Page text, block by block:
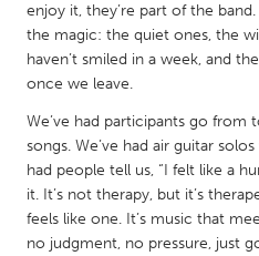
NETHERLANDS
Leiden
QATAR
Qatar
enjoy it, they’re part of the
the magic: the quiet ones, the
haven’t smiled in a week, and
once we leave.
We’ve had participants go
songs. We’ve had air guitar
had people tell us, “I felt like a
it. It’s not therapy, but it’s
feels like one. It’s music that
no judgment, no pressure, just